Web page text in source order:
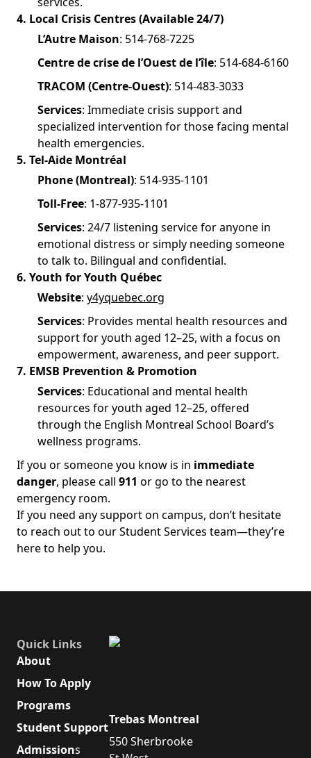
4. Local Crisis Centres (Available 24/7)
L’Autre Maison: 514-768-7225
Centre de crise de l’Ouest de l’île: 514-684-6160
TRACOM (Centre-Ouest): 514-483-3033
Services: Immediate crisis support and
specialized intervention for those facing mental
health emergencies.
5. Tel-Aide Montréal
Phone (Montreal): 514-935-1101
Toll-Free: 1-877-935-1101
Services: 24/7 listening service for anyone in
emotional distress or simply needing someone
to talk to. Bilingual and confidential.
6. Youth for Youth Québec
Website: y4yquebec.org
Services: Provides mental health resources and
support for youth aged 12–25, with a focus on
empowerment, awareness, and peer support.
7. EMSB Prevention & Promotion
Services: Educational and mental health
resources for youth aged 12–25, offered
through the English Montreal School Board’s
wellness programs.
If you or someone you know is in immediate
danger, please call 911 or go to the nearest
emergency room.
If you need any support on campus, don’t hesitate
to reach out to our Student Services team—they’re
here to help you.
Quick Links
About
How To Apply
Programs
Student Support
Admissions
Trebas Montreal
550 Sherbrooke